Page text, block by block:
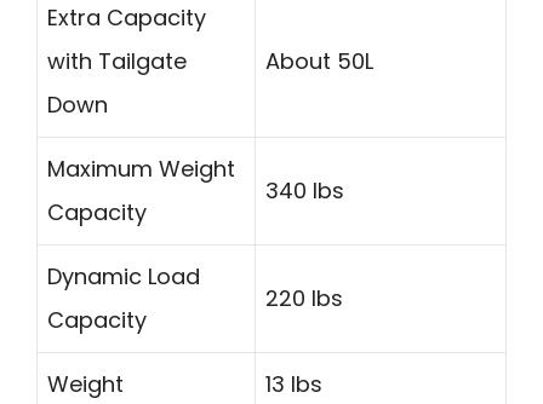
Extra Capacity
with Tailgate
Down
About 50L
Maximum Weight
Capacity
340 lbs
Dynamic Load
Capacity
220 lbs
Weight 13 lbs